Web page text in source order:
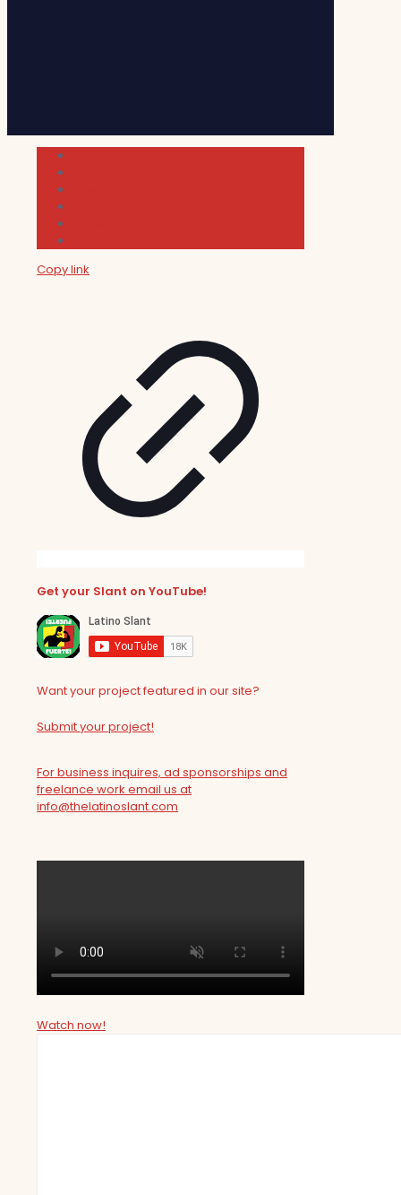
Copy link
Get your Slant on YouTube!
Want your project featured in our site?
Submit your project!
For business inquires, ad sponsorships and
freelance work email us at
info@thelatinoslant.com
Watch now!